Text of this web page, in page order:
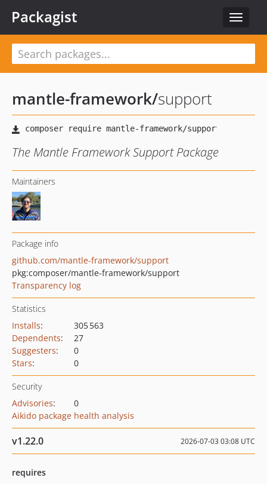
Toggle
Packagist
mantle-framework/support
The Mantle Framework Support Package
Maintainers
Package info
github.com/mantle-framework/support
pkg:composer/mantle-framework/support
Transparency log
Statistics
Installs:
305 563
Dependents:
27
Suggesters:
0
Stars: 0
Security
Advisories:
0
Aikido package health analysis
v1.22.0 2026-07-03 03:08 UTC
requires